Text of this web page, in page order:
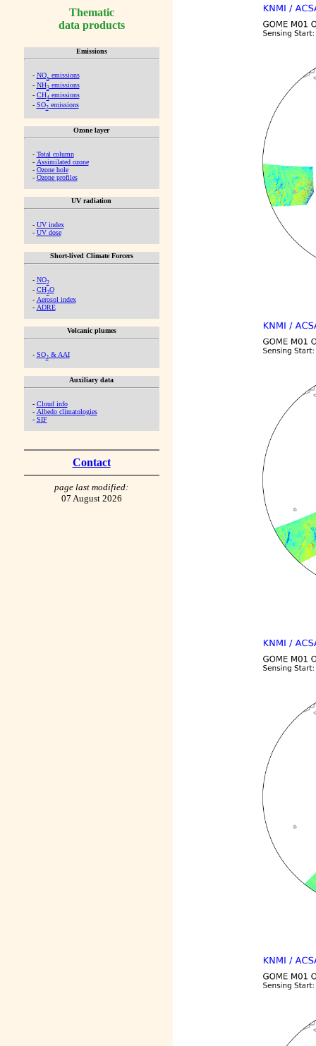
Thematic
data products
Emissions
- NOx emissions
- NH3emissions
- CH4emissions
- SO2emissions
Ozone layer
- Total column
- Assimilated ozone
- Ozone hole
- Ozone profiles
UV radiation
- UV index
- UV dose
Short-lived Climate Forcers
- NO2
- CH2O
- Aerosol index
- ADRE
Volcanic plumes
- SO2& AAI
Auxiliary data
- Cloud info
- Albedo climatologies
- SIF
Contact
page last modified:
07 August 2026